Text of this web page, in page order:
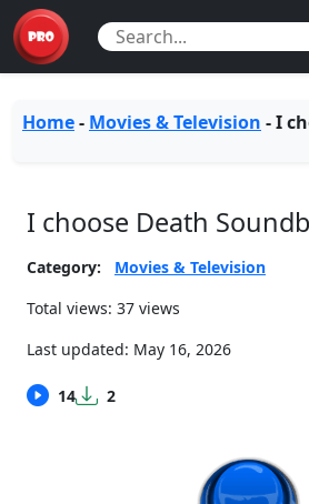
Home- Movies & Television -I
I choose Death
Category:
Movies & Television
Total views: 37 views
Last updated: May 16, 2026
14 2